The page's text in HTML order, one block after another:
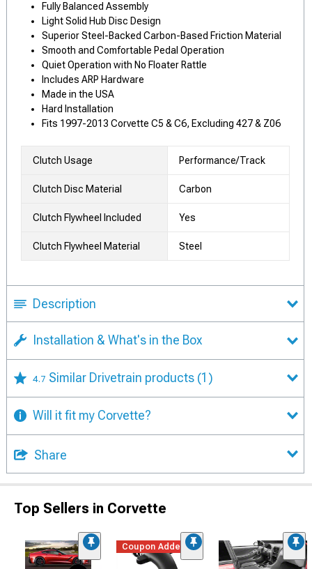
Fully Balanced Assembly
Light Solid Hub Disc Design
Superior Steel-Backed Carbon-Based Friction Material
Smooth and Comfortable Pedal Operation
Quiet Operation with No Floater Rattle
Includes ARP Hardware
Made in the USA
Hard Installation
Fits 1997-2013 Corvette C5 & C6, Excluding 427 & Z06
Clutch Usage Performance/Track
Clutch Disc Material Carbon
Clutch Flywheel Included Yes
Clutch Flywheel Material Steel
Description
Installation & What's in the Box
4.7 Similar Drivetrain products (1)
Will it fit my Corvette?
Share
Top Sellers in Corvette
Coupon Added